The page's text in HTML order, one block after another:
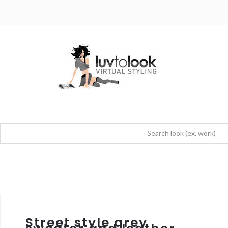
Street style grey